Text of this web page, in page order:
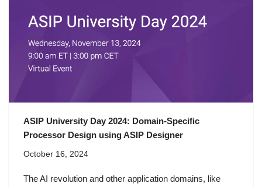
ASIP University Day 2024: Domain-Specific
Processor Design using ASIP Designer
October 16, 2024
The AI revolution and other application domains, like